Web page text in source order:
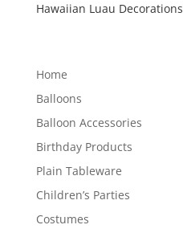
Hawaiian Luau Decorations
Home
Balloons
Balloon Accessories
Birthday Products
Plain Tableware
Children’s Parties
Costumes